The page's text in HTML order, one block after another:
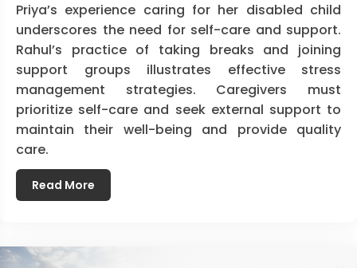
Priya’s experience caring for her disabled child
underscores the need for self-care and support.
Rahul’s practice of taking breaks and joining
support groups illustrates effective stress
management strategies. Caregivers must
prioritize self-care and seek external support to
maintain their well-being and provide quality
care.
Read More